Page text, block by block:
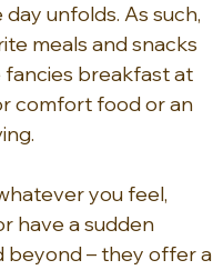
unfolds. As such,
meals and snacks
fancies breakfast at
comfort food or an
you feel,
have a sudden
beyond – they offer a